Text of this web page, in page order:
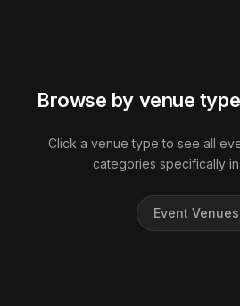
Browse by venue
Click a venue type to see all
categories specifically
Event Venues